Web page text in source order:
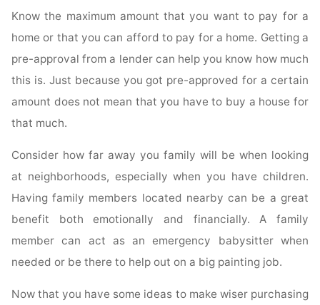
Know the maximum amount that you want to pay for a
home or that you can afford to pay for a home. Getting a
pre-approval from a lender can help you know how much
this is. Just because you got pre-approved for a certain
amount does not mean that you have to buy a house for
that much.
Consider how far away you family will be when looking
at neighborhoods, especially when you have children.
Having family members located nearby can be a great
benefit both emotionally and financially. A family
member can act as an emergency babysitter when
needed or be there to help out on a big painting job.
Now that you have some ideas to make wiser purchasing